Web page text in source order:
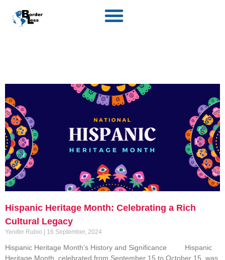
Hispanic Heritage Month: Celebrating a Rich
Cultural Legacy
Yenifer Rubio 16 September, 2024
Hispanic Heritage Month’s History and Significance Hispanic
Heritage Month, celebrated from September 15 to October 15, was